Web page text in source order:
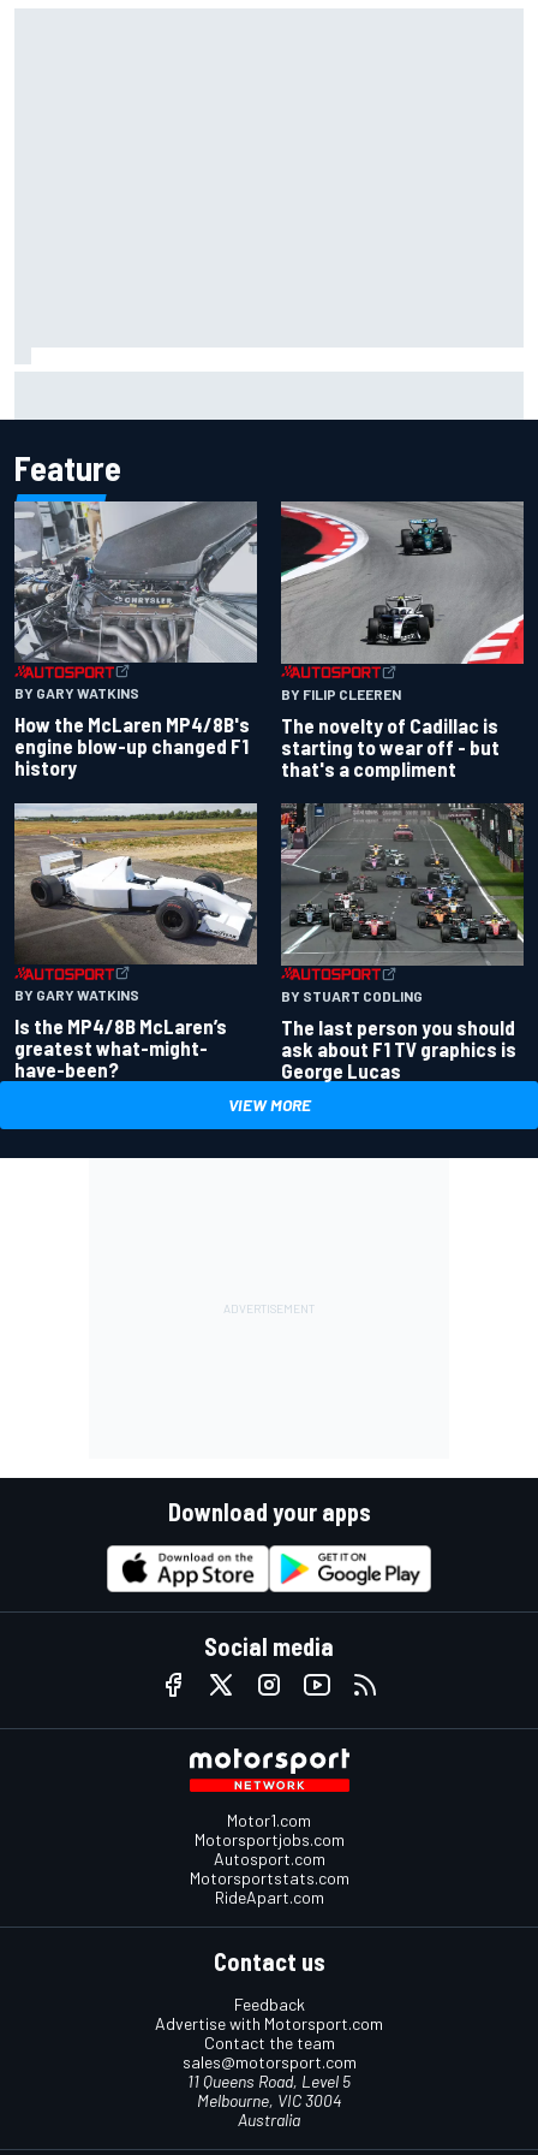
Feature
BY GARY WATKINS
How the McLaren MP4/8B's
engine blow-up changed F1
history
BY FILIP CLEEREN
The novelty of Cadillac is
starting to wear off - but
that's a compliment
BY GARY WATKINS
Is the MP4/8B McLaren’s
greatest what-might-
have-been?
BY STUART CODLING
The last person you should
ask about F1 TV graphics is
George Lucas
VIEW MORE
Download your apps
Social media
Motor1.com
Motorsportjobs.com
Autosport.com
Motorsportstats.com
RideApart.com
Contact us
Feedback
Advertise with Motorsport.com
Contact the team
sales@motorsport.com
11 Queens Road, Level 5
Melbourne, VIC 3004
Australia